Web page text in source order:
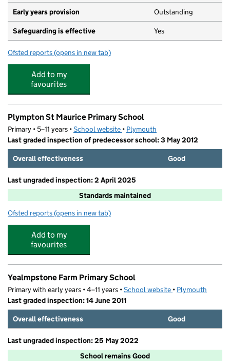
Early years provision Outstanding
Safeguarding is effective Yes
Ofsted reports for Glen Park Primary School
(opens in new tab)
Add to my
favourites
Plympton St Maurice Primary School
Primary • 5–11 years •School website (opens in new tab)
• Plymouth
Last graded inspection of predecessor school: 3 May 2012
Overall effectiveness
Good
Last ungraded inspection: 2 April 2025
Standards maintained
Ofsted reports for Plympton St Maurice Primary School
(opens in new tab)
Add to my
favourites
Yealmpstone Farm Primary School
Primary with early years • 4–11 years •School website (opens in new tab)
• Plymouth
Last graded inspection: 14 June 2011
Overall effectiveness
Good
Last ungraded inspection: 25 May 2022
School remains Good